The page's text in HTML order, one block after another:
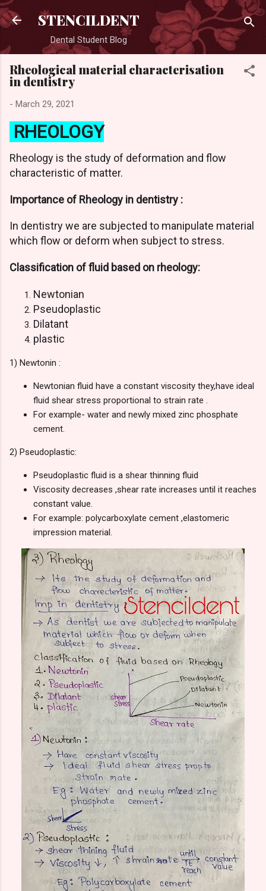
Skip to main content
STENCILDENT
Dental Student Blog
Rheological material characterisation
in dentistry
- March 29, 2021
RHEOLOGY
Rheology is the study of deformation and flow
characteristic of matter.
Importance of Rheology in dentistry :
In dentistry we are subjected to manipulate material
which flow or deform when subject to stress.
Classification of fluid based on rheology:
Newtonian
Pseudoplastic
Dilatant
plastic
1) Newtonin :
Newtonian fluid have a constant viscosity they,have ideal
fluid shear stress proportional to strain rate .
For example- water and newly mixed zinc phosphate
cement.
2) Pseudoplastic:
Pseudoplastic fluid is a shear thinning fluid
Viscosity decreases ,shear rate increases until it reaches
constant value.
For example: polycarboxylate cement ,elastomeric
impression material.